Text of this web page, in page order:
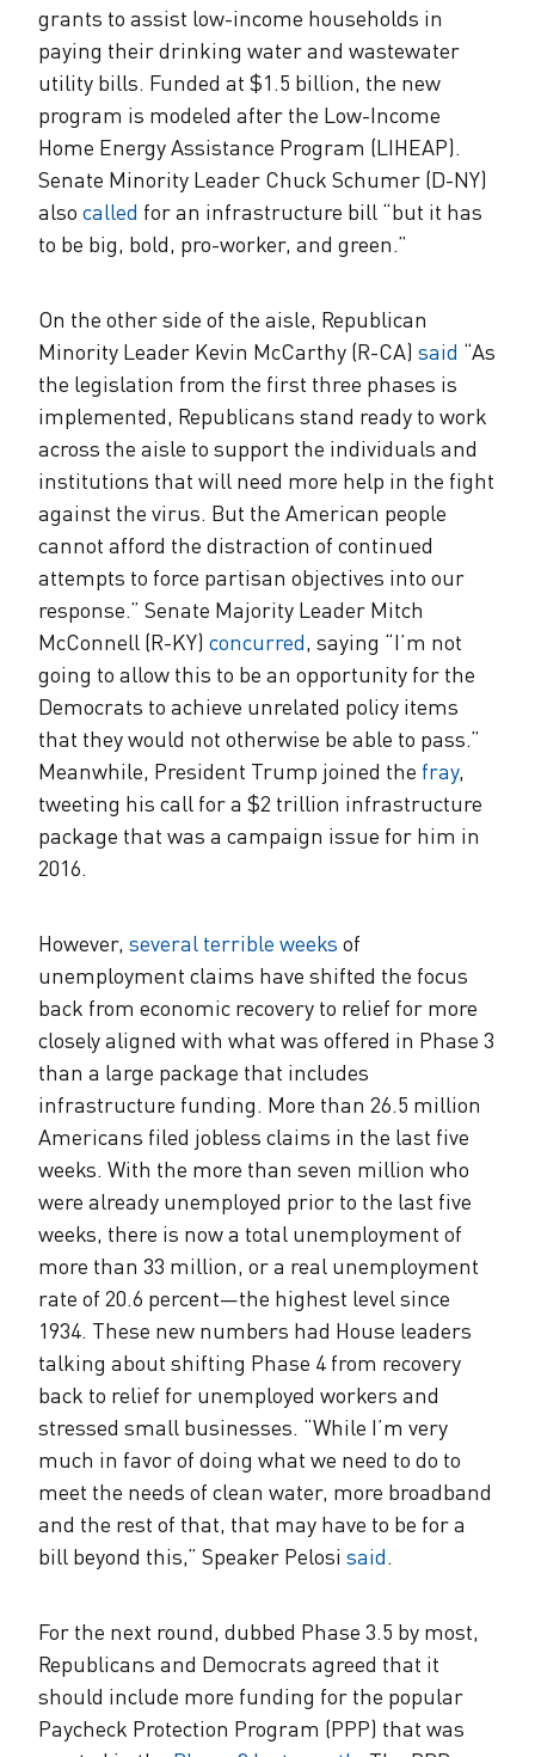
grants to assist low-income households in
paying their drinking water and wastewater
utility bills. Funded at $1.5 billion, the new
program is modeled after the Low-Income
Home Energy Assistance Program (LIHEAP).
Senate Minority Leader Chuck Schumer (D-NY)
also called for an infrastructure bill “but it has
to be big, bold, pro-worker, and green.”
On the other side of the aisle, Republican
Minority Leader Kevin McCarthy (R-CA) said “As
the legislation from the first three phases is
implemented, Republicans stand ready to work
across the aisle to support the individuals and
institutions that will need more help in the fight
against the virus. But the American people
cannot afford the distraction of continued
attempts to force partisan objectives into our
response.” Senate Majority Leader Mitch
McConnell (R-KY) concurred, saying “I’m not
going to allow this to be an opportunity for the
Democrats to achieve unrelated policy items
that they would not otherwise be able to pass.”
Meanwhile, President Trump joined the fray,
tweeting his call for a $2 trillion infrastructure
package that was a campaign issue for him in
2016.
However, several terrible weeks of
unemployment claims have shifted the focus
back from economic recovery to relief for more
closely aligned with what was offered in Phase 3
than a large package that includes
infrastructure funding. More than 26.5 million
Americans filed jobless claims in the last five
weeks. With the more than seven million who
were already unemployed prior to the last five
weeks, there is now a total unemployment of
more than 33 million, or a real unemployment
rate of 20.6 percent—the highest level since
1934. These new numbers had House leaders
talking about shifting Phase 4 from recovery
back to relief for unemployed workers and
stressed small businesses. “While I’m very
much in favor of doing what we need to do to
meet the needs of clean water, more broadband
and the rest of that, that may have to be for a
bill beyond this,” Speaker Pelosi said.
For the next round, dubbed Phase 3.5 by most,
Republicans and Democrats agreed that it
should include more funding for the popular
Paycheck Protection Program (PPP) that was